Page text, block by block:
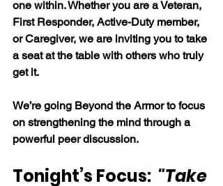
one within. Whether you are a Veteran,
First Responder, Active-Duty member,
or Caregiver, we are inviting you to take
a seat at the table with others who truly
get it.
We’re going Beyond the Armor to focus
on strengthening the mind through a
powerful peer discussion.
Tonight’s Focus: "Take